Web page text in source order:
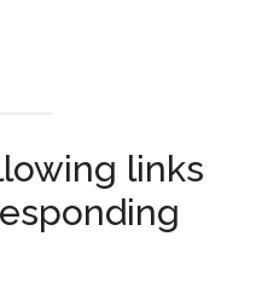
links